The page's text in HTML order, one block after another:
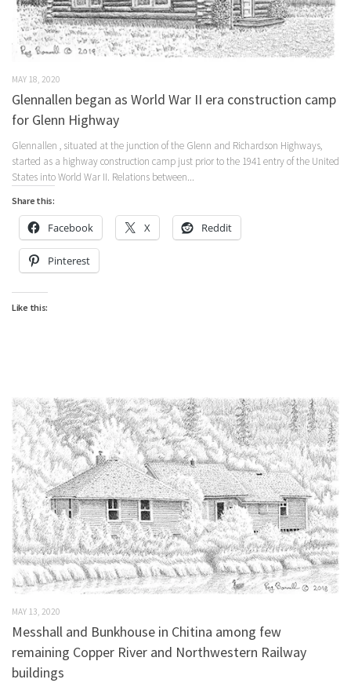
MAY 18, 2020
Glennallen began as World War II era construction camp
for Glenn Highway
Glennallen , situated at the junction of the Glenn and Richardson Highways,
started as a highway construction camp just prior to the 1941 entry of the United
States into World War II. Relations between...
Share this:
Facebook X Reddit
Pinterest
Like this:
MAY 13, 2020
Messhall and Bunkhouse in Chitina among few
remaining Copper River and Northwestern Railway
buildings